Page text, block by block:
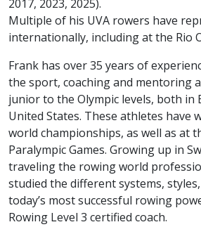
2017, 2023, 2025).
Multiple of his UVA rowers have
internationally, including at the Rio
Frank has over 35 years of
the sport, coaching and mentoring
junior to the Olympic levels, both in
United States. These athletes have
world championships, as well as at
Paralympic Games. Growing up in
traveling the rowing world
studied the different systems,
today’s most successful rowing
Rowing Level 3 certified coach.